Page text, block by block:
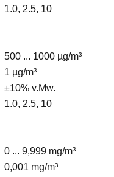
1.0, 2.5, 10
500 ... 1000 µg/m³
1 µg/m³
±10% v.Mw.
1.0, 2.5, 10
0 ... 9,999 mg/m³
0,001 mg/m³